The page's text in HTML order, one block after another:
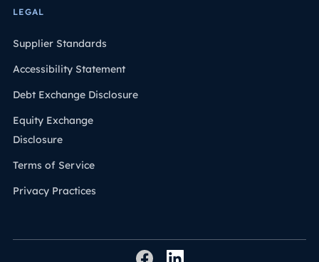
LEGAL
Supplier Standards
Accessibility Statement
Debt Exchange Disclosure
Equity Exchange
Disclosure
Terms of Service
Privacy Practices